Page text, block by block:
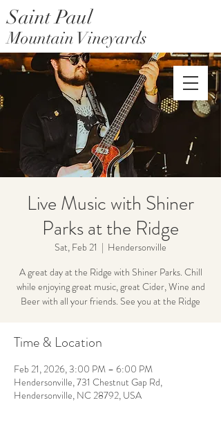
Saint Paul Mountain Farms
Saint Paul
Mountain Vineyards
Live Music with Shiner
Parks at the Ridge
Sat, Feb 21
  |
Hendersonville
A great day at the Ridge with Shiner Parks. Chill
while enjoying great music, great Cider, Wine and
Beer with all your friends. See you at the Ridge
Time & Location
Feb 21, 2026, 3:00 PM – 6:00 PM
Hendersonville, 731 Chestnut Gap Rd,
Hendersonville, NC 28792, USA